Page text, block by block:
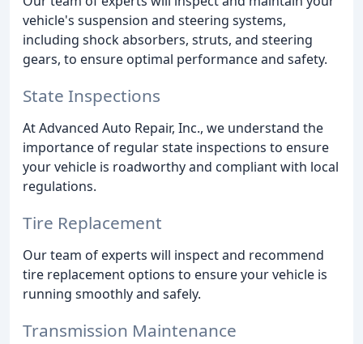
vehicle's suspension and steering systems,
including shock absorbers, struts, and steering
gears, to ensure optimal performance and safety.
State Inspections
At Advanced Auto Repair, Inc., we understand the
importance of regular state inspections to ensure
your vehicle is roadworthy and compliant with local
regulations.
Tire Replacement
Our team of experts will inspect and recommend
tire replacement options to ensure your vehicle is
running smoothly and safely.
Transmission Maintenance